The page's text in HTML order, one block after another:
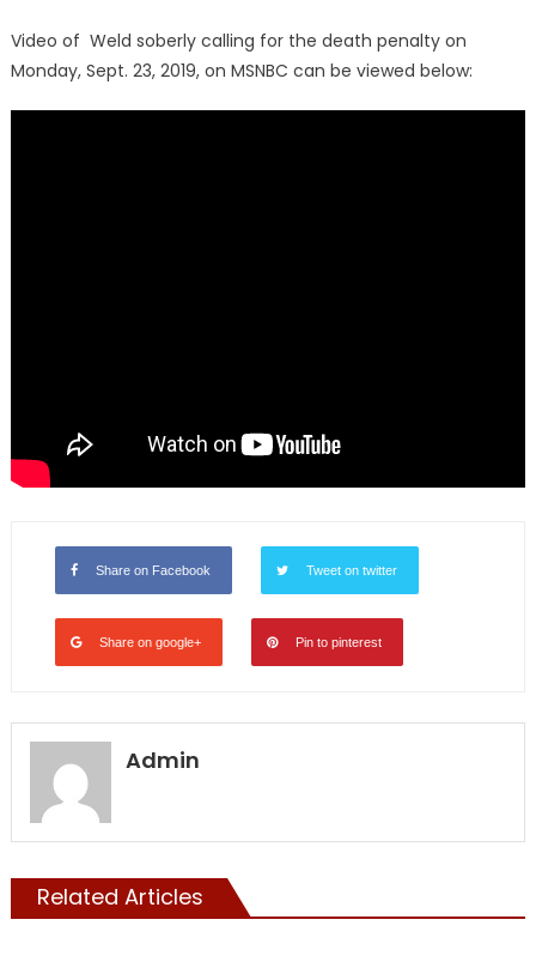
Video of Weld soberly calling for the death penalty on
Monday, Sept. 23, 2019, on MSNBC can be viewed below:
Share on Facebook Tweet on twitter
Share on google+ Pin to pinterest
Admin
Related Articles